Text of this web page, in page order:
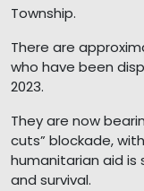
Township.
There are
who have been
2023.
They are now
cuts” blockade,
humanitarian aid is
and survival.